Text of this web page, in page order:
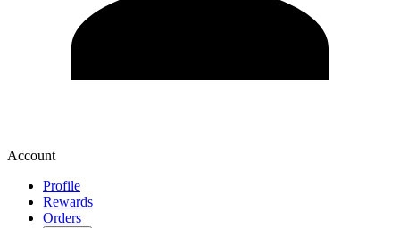
Account
Profile
Rewards
Orders